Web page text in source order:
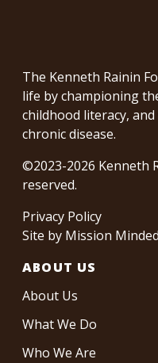
The Kenneth Rainin
life by championing
childhood literacy,
chronic disease.
©2023-2026 Kenneth
reserved.
Privacy Policy
Site by Mission Minded
ABOUT US
About Us
What We Do
Who We Are